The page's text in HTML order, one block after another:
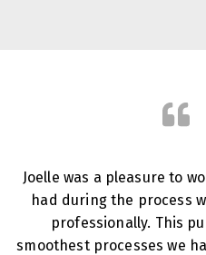
Joelle was a pleasure to
had during the process
professionally. This
smoothest processes we